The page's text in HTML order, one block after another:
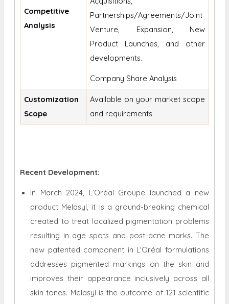
Competitive
Analysis
Partnerships/Agreements/Joint
Venture, Expansion, New
Product Launches, and other
developments.
Company Share Analysis
Customization
Scope
Available on your market scope
and requirements
Recent Development:
In March 2024, L’Oréal Groupe launched a new
product Melasyl, it is a ground-breaking chemical
created to treat localized pigmentation problems
resulting in age spots and post-acne marks. The
new patented component in L'Oréal formulations
addresses pigmented markings on the skin and
improves their appearance inclusively across all
skin tones. Melasyl is the outcome of 121 scientific